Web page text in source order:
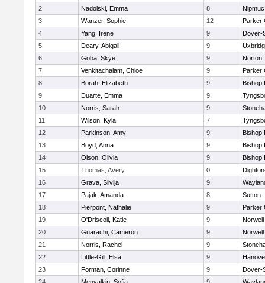
2
Nadolski, Emma 8
Nipmuc
3
Wanzer, Sophie 12
Parker
4
Yang, Irene 9
Dover-
5
Deary, Abigail 9
6
Goba, Skye 9
Norton
7
Venkitachalam, Chloe 9
Parker
8
Borah, Elizabeth 9
Bishop
9
Duarte, Emma 9
10
Norris, Sarah 9
11
Wilson, Kyla 7
12
Parkinson, Amy 9
Bishop
13
Boyd, Anna 9
Bishop
14
Olson, Olivia 9
Bishop
15
Thomas, Avery 0
16
Grava, Silvija 9
17
Pajak, Amanda 8
Sutton
18
Pierpont, Nathalie 9
Parker
19
O'Driscoll, Katie 9
Norwell
20
Guarachi, Cameron 9
Norwell
21
Norris, Rachel 9
22
Little-Gill, Elsa 9
23
Forman, Corinne 9
Dover-